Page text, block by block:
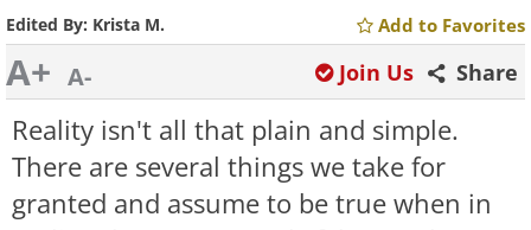
Edited By: Krista M. Add to Favorites
A+ A- Share
Join Us
Reality isn't all that plain and simple.
There are several things we take for
granted and assume to be true when in